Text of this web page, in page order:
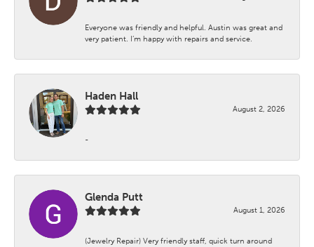
Everyone was friendly and helpful. Austin was great and
very patient. I’m happy with repairs and service.
Haden Hall
August 2, 2026
-
Glenda Putt
August 1, 2026
(Jewelry Repair) Very friendly staff, quick turn around